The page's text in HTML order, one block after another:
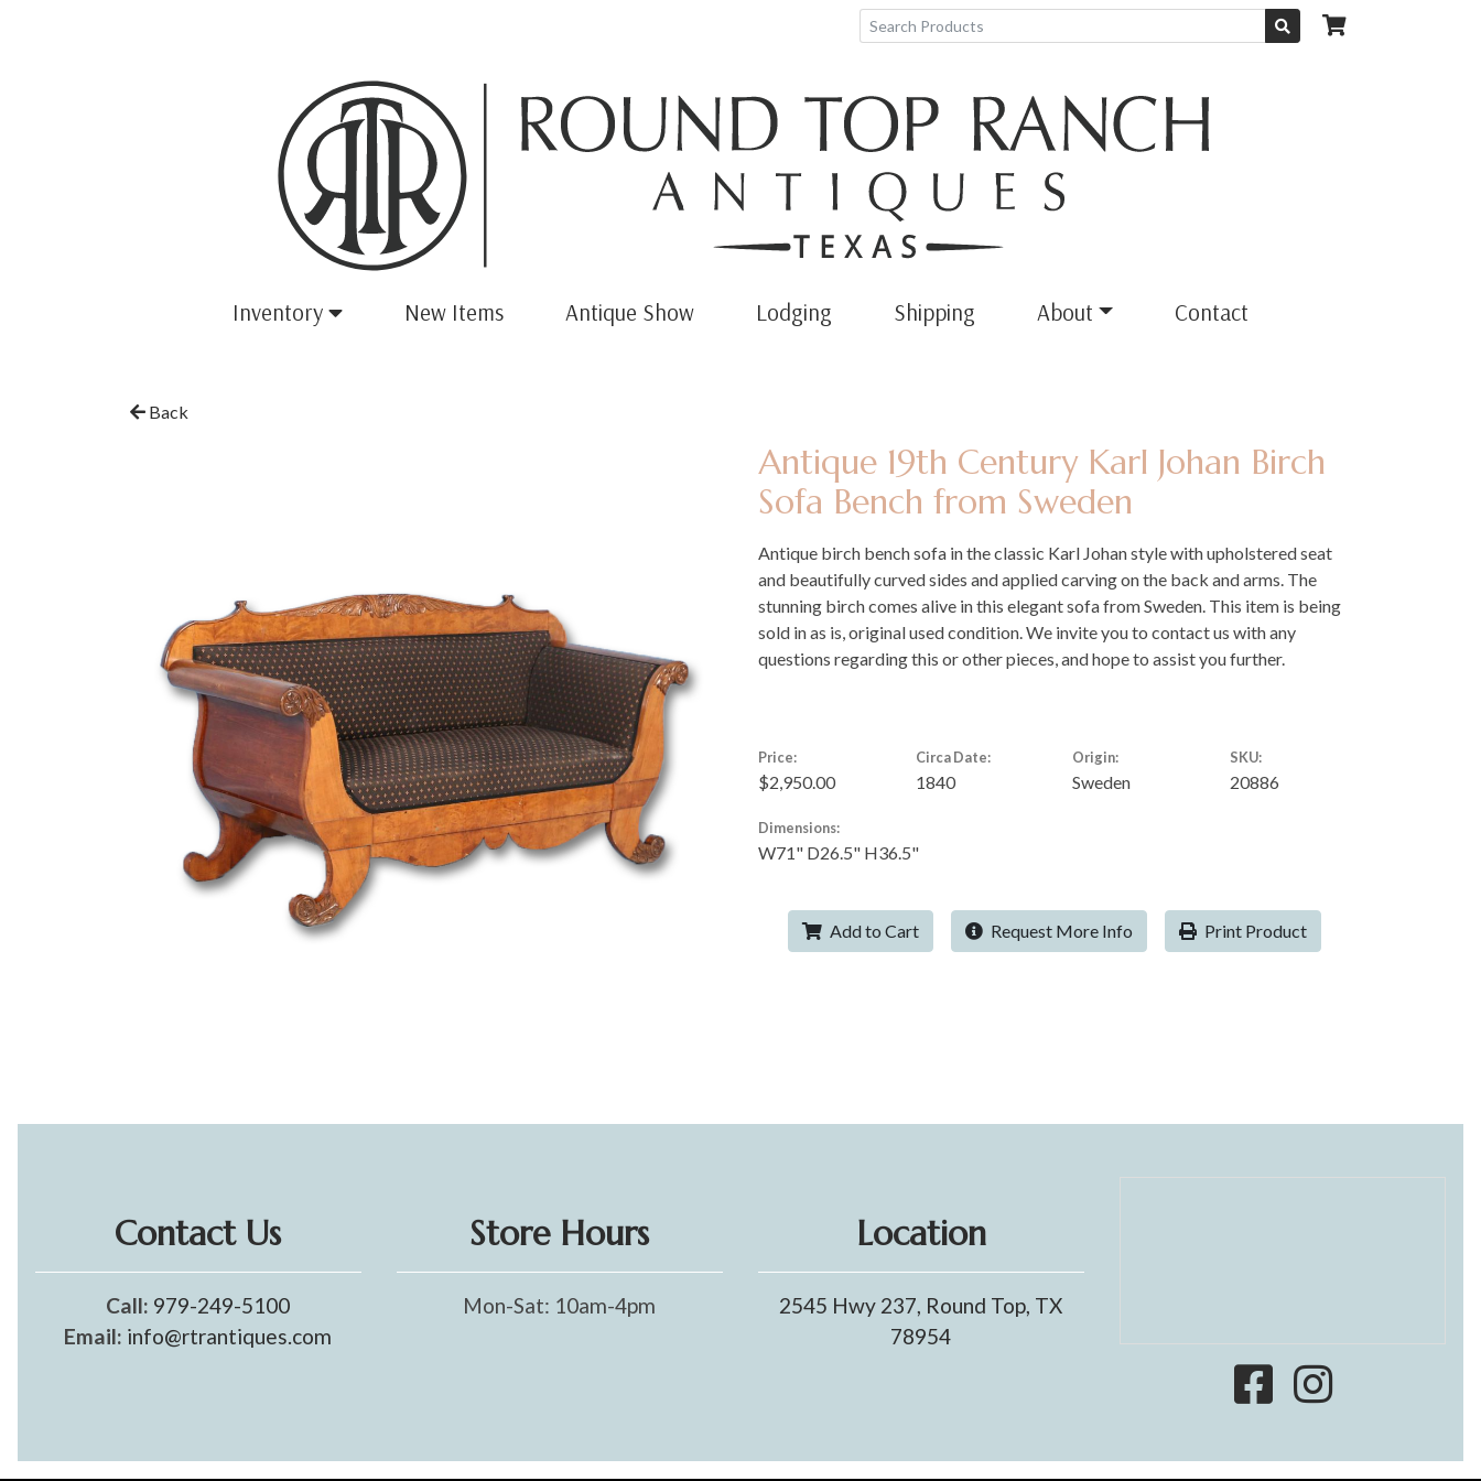
Inventory New Items Antique Show Lodging Shipping About Contact
Back
Antique 19th Century Karl Johan Birch
Sofa Bench from Sweden
Antique birch bench sofa in the classic Karl Johan style with upholstered seat
and beautifully curved sides and applied carving on the back and arms. The
stunning birch comes alive in this elegant sofa from Sweden. This item is being
sold in as is, original used condition. We invite you to contact us with any
questions regarding this or other pieces, and hope to assist you further.
Price:
$2,950.00
Circa Date:
1840
Origin:
Sweden
SKU:
20886
Dimensions:
W71" D26.5" H36.5"
Add to Cart Request More Info Print Product
Contact Us
Call: 979-249-5100
Email: info@rtrantiques.com
Store Hours
Mon-Sat: 10am-4pm
Location
2545 Hwy 237, Round Top, TX
78954